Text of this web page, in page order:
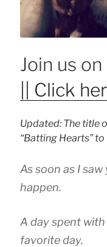
Join us
|| Click
Updated: The title
“Batting Hearts”
As soon as I
happen.
A day spent
favorite day.